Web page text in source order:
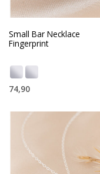
Small Bar Necklace
Fingerprint
74,90